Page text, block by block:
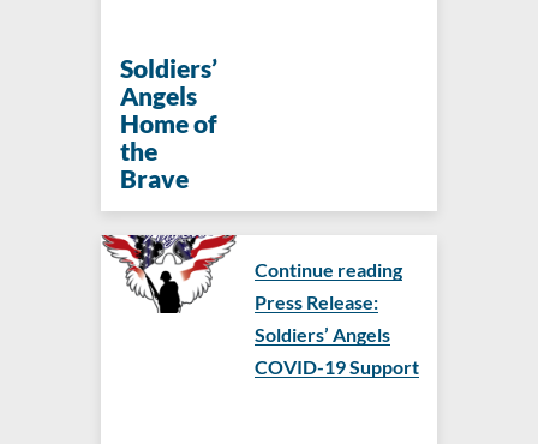
Soldiers’
Angels
Home of
the
Brave
Continue reading
Press Release:
Soldiers’ Angels
COVID-19 Support